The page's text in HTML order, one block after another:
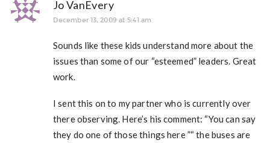
Jo VanEvery
December 13, 2009 at 5:41 am
Sounds like these kids understand more about the
issues than some of our “esteemed” leaders. Great
work.
I sent this on to my partner who is currently over
there observing. Here’s his comment: “You can say
they do one of those things here ”“ the buses are